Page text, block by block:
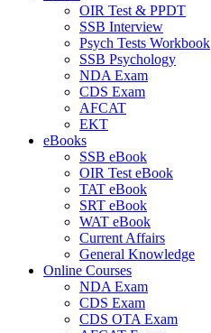
OIR Test & PPDT
SSB Interview
Psych Tests Workbook
SSB Psychology
NDA Exam
CDS Exam
AFCAT
EKT
eBooks
SSB eBook
OIR Test eBook
TAT eBook
SRT eBook
WAT eBook
Current Affairs
General Knowledge
Online Courses
NDA Exam
CDS Exam
CDS OTA Exam